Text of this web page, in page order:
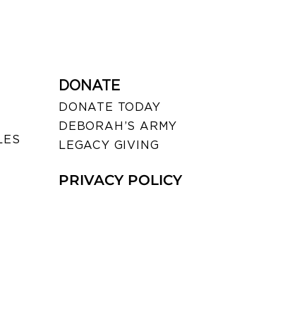
DONATE
DONATE TODAY
DEBORAH’S ARMY
LEGACY GIVING
PRIVACY POLICY